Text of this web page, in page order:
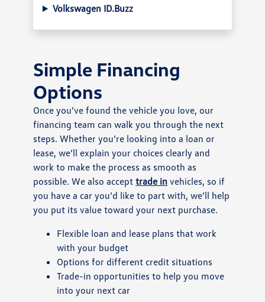
Volkswagen ID.Buzz
Simple Financing
Options
Once you’ve found the vehicle you love, our
financing team can walk you through the next
steps. Whether you’re looking into a loan or
lease, we’ll explain your choices clearly and
work to make the process as smooth as
possible. We also accepttrade in vehicles, so if
you have a car you’d like to part with, we’ll help
you put its value toward your next purchase.
Flexible loan and lease plans that work
with your budget
Options for different credit situations
Trade-in opportunities to help you move
into your next car